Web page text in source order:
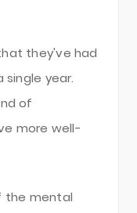
they've had
year.
of
more well-
the mental